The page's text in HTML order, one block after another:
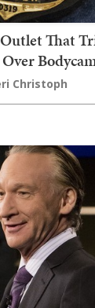
That
Christoph